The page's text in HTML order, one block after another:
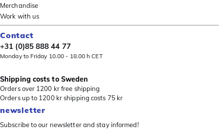
Merchandise
Work with us
Contact
+31 (0)85 888 44 77
Monday to Friday 10.00 - 18.00 h CET
Shipping costs to Sweden
Orders over 1200 kr free shipping
Orders up to 1200 kr shipping costs 75 kr
newsletter
Subscribe to our newsletter and stay informed!